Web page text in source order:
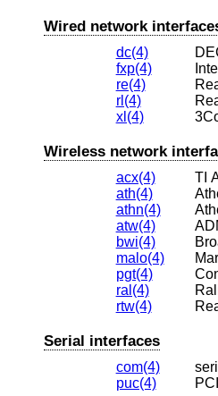
Wired network
dc(4)
fxp(4)
re(4)
rl(4)
xl(4)
Wireless network
acx(4)
TI
ath(4)
athn(4)
atw(4)
bwi(4)
malo(4)
pgt(4)
ral(4)
rtw(4)
Serial interfaces
com(4)
puc(4)